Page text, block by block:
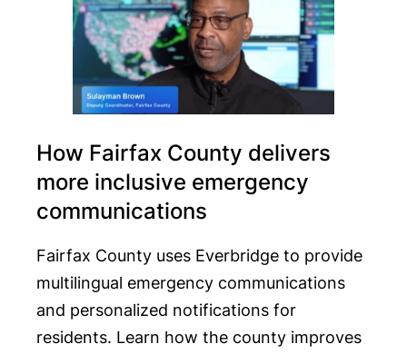
How Fairfax County delivers
more inclusive emergency
communications
Fairfax County uses Everbridge to provide
multilingual emergency communications
and personalized notifications for
residents. Learn how the county improves